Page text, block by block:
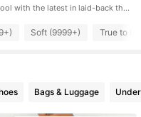
SHEIN EZwear dials in casual-cool with the latest in laid-back threads.
Soft (9999+) True to
Bags & Luggage